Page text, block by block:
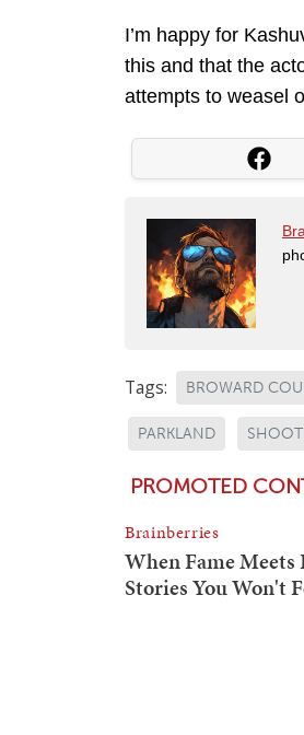
I’m happy for
this and that the
attempts to weasel
Tags: BROWARD
PARKLAND